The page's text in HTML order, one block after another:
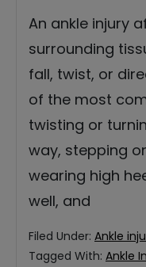
An ankle injury
surrounding
fall, twist, or
of the most
twisting or
way, stepping
wearing high
well, and
Filed Under: Ankle
Tagged With: Ankle